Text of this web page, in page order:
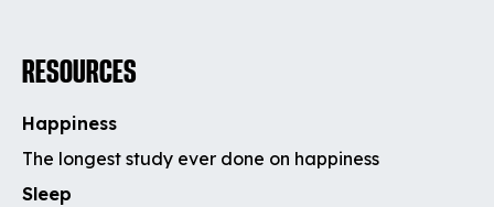
RESOURCES
Happiness
The longest study ever done on happiness
Sleep